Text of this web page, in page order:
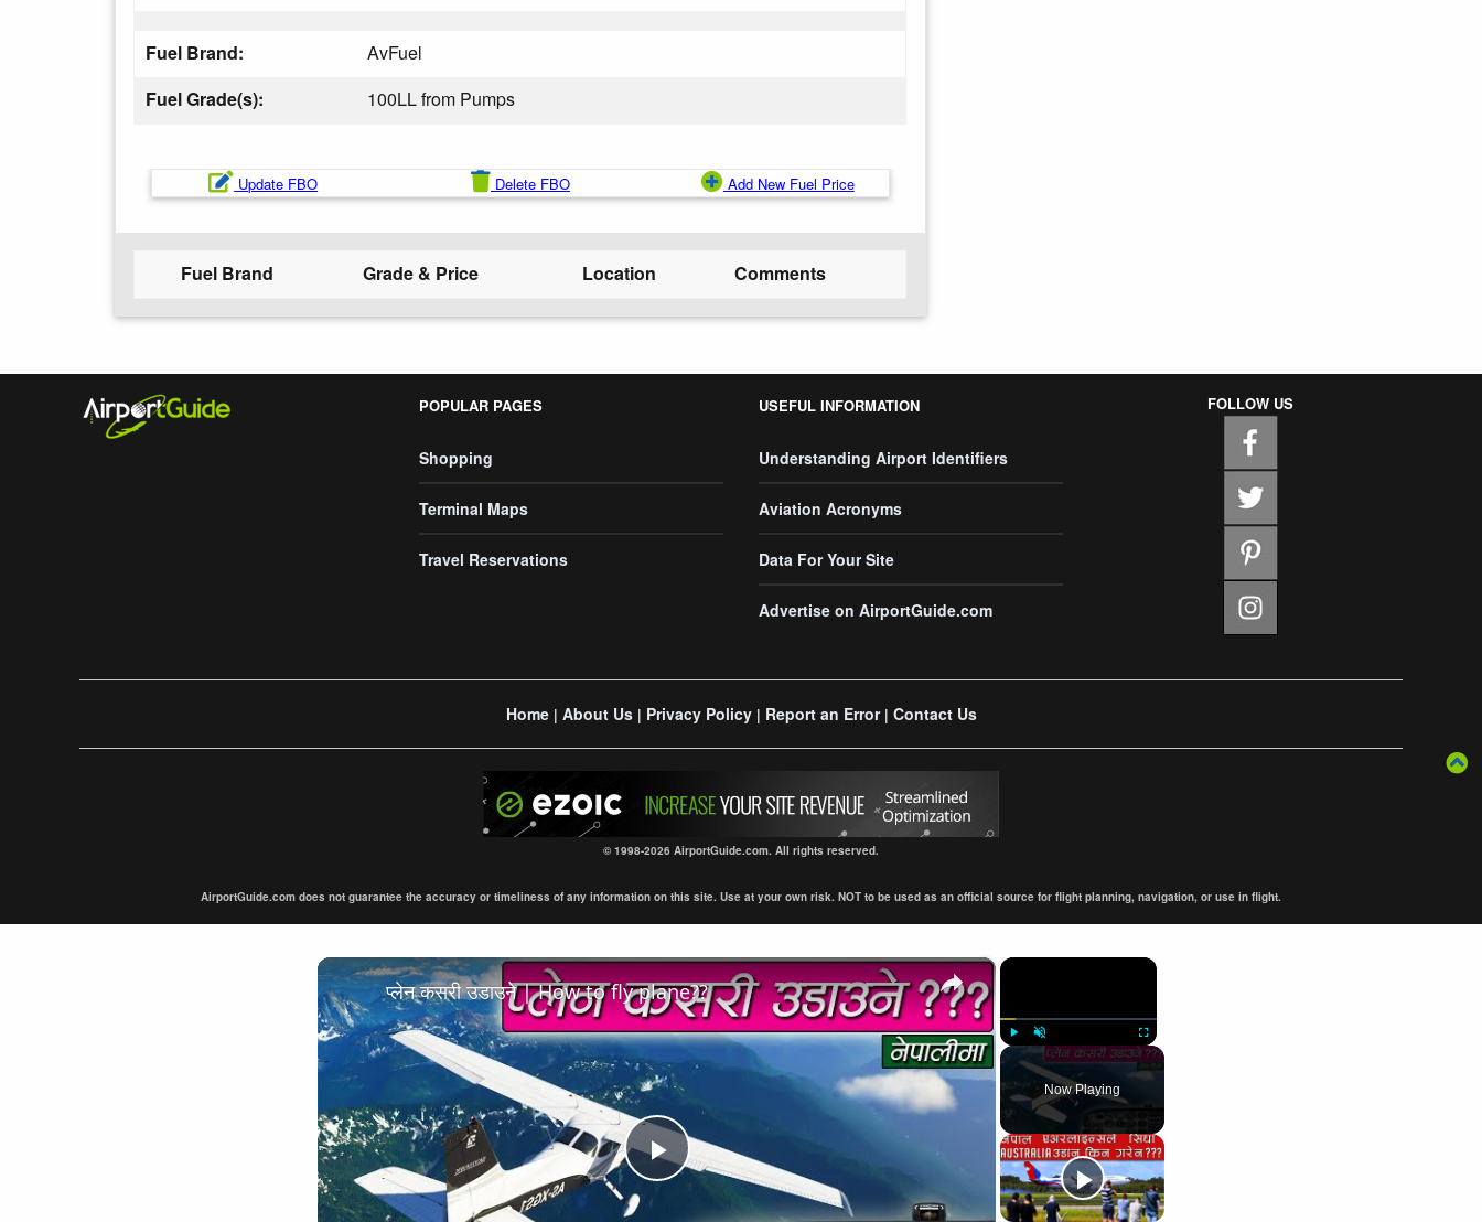
Fuel Brand:
AvFuel
Fuel Grade(s):
100LL from Pumps
Update FBO Delete FBO Add New Fuel Price
Fuel Brand Grade & Price Location Comments
POPULAR PAGES
Shopping
Terminal Maps
Travel Reservations
USEFUL INFORMATION
Understanding Airport Identifiers
Aviation Acronyms
Data For Your Site
Advertise on AirportGuide.com
FOLLOW US
Home| About Us| Privacy Policy| Report an Error| Contact Us
© 1998-2026 AirportGuide.com. All rights reserved.
AirportGuide.com does not guarantee the accuracy or timeliness of any information on this site. Use at your own risk. NOT to be used as an official source for flight planning, navigation, or use in flight.
×
Unmute Fullscreen
Now Playing
×
Play
प्लेन कसरी उडाउने | How to fly plane??